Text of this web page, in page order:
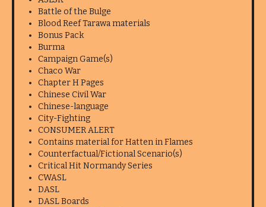
Battle of the Bulge
Blood Reef Tarawa materials
Bonus Pack
Burma
Campaign Game(s)
Chaco War
Chapter H Pages
Chinese Civil War
Chinese-language
City-Fighting
CONSUMER ALERT
Contains material for Hatten in Flames
Counterfactual/Fictional Scenario(s)
Critical Hit Normandy Series
CWASL
DASL
DASL Boards